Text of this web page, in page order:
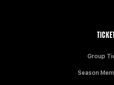
Group
Season